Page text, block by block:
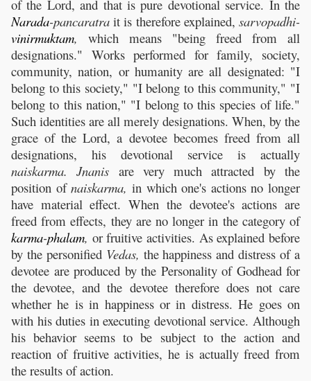
of the Lord, and that is pure devotional service. In the
Narada-pancaratra it is therefore explained, sarvopadhi-
vinirmuktam, which means "being freed from all
designations." Works performed for family, society,
community, nation, or humanity are all designated: "I
belong to this society," "I belong to this community," "I
belong to this nation," "I belong to this species of life."
Such identities are all merely designations. When, by the
grace of the Lord, a devotee becomes freed from all
designations, his devotional service is actually
naiskarma. Jnanis are very much attracted by the
position ofnaiskarma, in which one's actions no longer
have material effect. When the devotee's actions are
freed from effects, they are no longer in the category of
karma-phalam, or fruitive activities. As explained before
by the personified Vedas, the happiness and distress of a
devotee are produced by the Personality of Godhead for
the devotee, and the devotee therefore does not care
whether he is in happiness or in distress. He goes on
with his duties in executing devotional service. Although
his behavior seems to be subject to the action and
reaction of fruitive activities, he is actually freed from
the results of action.